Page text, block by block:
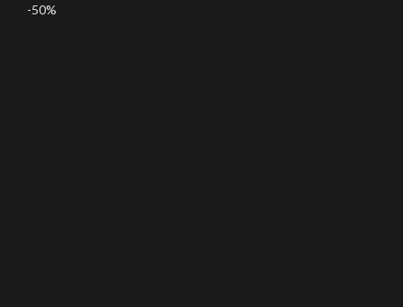
-50%